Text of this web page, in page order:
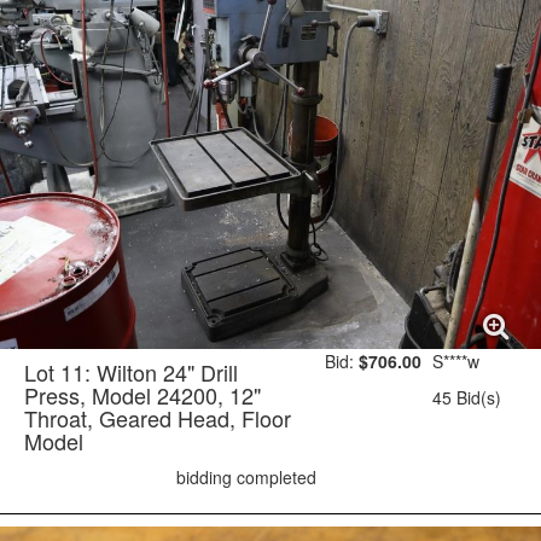
Lot 11: Wilton 24" Drill
Press, Model 24200, 12"
Throat, Geared Head, Floor
Model
Bid: $706.00 S****w
45 Bid(s)
bidding completed